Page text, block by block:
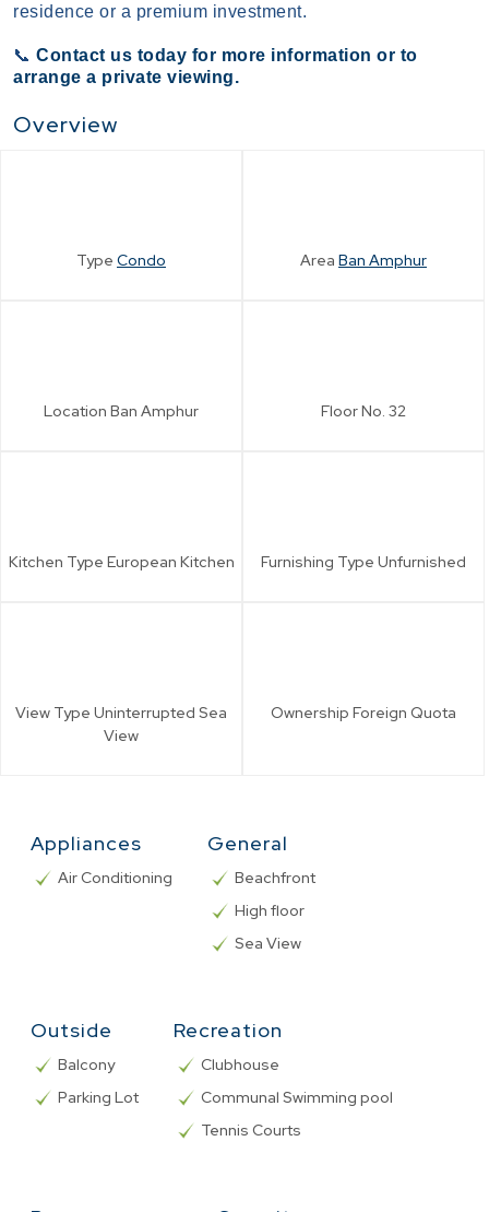
residence or a premium investment.
📞 Contact us today for more information or to
arrange a private viewing.
Overview
Type Condo Area Ban Amphur
Location Ban Amphur Floor No. 32
Kitchen Type European Kitchen Furnishing Type Unfurnished
View Type Uninterrupted Sea
View
Ownership Foreign Quota
Appliances
Air Conditioning
General
Beachfront
High floor
Sea View
Outside
Balcony
Parking Lot
Recreation
Clubhouse
Communal Swimming pool
Tennis Courts